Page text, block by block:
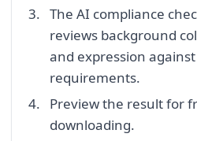
The AI compliance
reviews background
and expression
requirements.
Preview the result for
downloading.